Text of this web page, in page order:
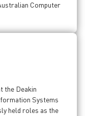
Computer
the Deakin
Systems
held roles as the